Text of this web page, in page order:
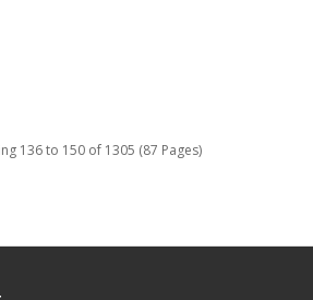
136 to 150 of 1305 (87 Pages)